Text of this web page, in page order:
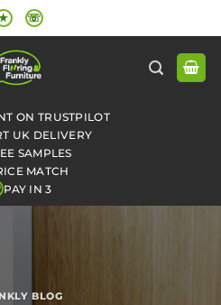
☏
ON TRUSTPILOT
UK DELIVERY
SAMPLES
MATCH
PAY IN 3
BLOG